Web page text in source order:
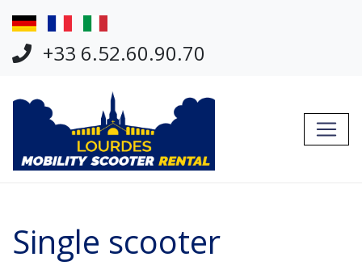
Jump Links
Skip to main navigation
+33 6.52.60.90.70
Single scooter